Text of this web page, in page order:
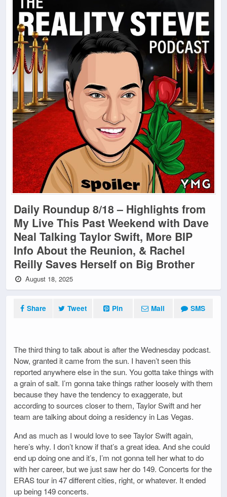
Daily Roundup 8/18 – Highlights from
My Live This Past Weekend with Dave
Neal Talking Taylor Swift, More BIP
Info About the Reunion, & Rachel
Reilly Saves Herself on Big Brother
August 18, 2025
Share Tweet Pin Mail SMS
The third thing to talk about is after the Wednesday podcast.
Now, granted it came from the sun. I haven’t seen this
reported anywhere else in the sun. You gotta take things with
a grain of salt. I’m gonna take things rather loosely with them
because they have the tendency to exaggerate, but
according to sources closer to them, Taylor Swift and her
team are talking about doing a residency in Las Vegas.
And as much as I would love to see Taylor Swift again,
here’s why. I don’t know if that’s a great idea. And she could
end up doing one and it’s, I’m not gonna tell her what to do
with her career, but we just saw her do 149. Concerts for the
ERAS tour in 47 different cities, right, or whatever. It ended
up being 149 concerts.